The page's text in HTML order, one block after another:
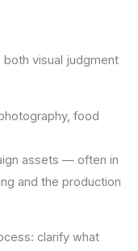
both visual judgment
food
assets — often in
and the production
clarify what